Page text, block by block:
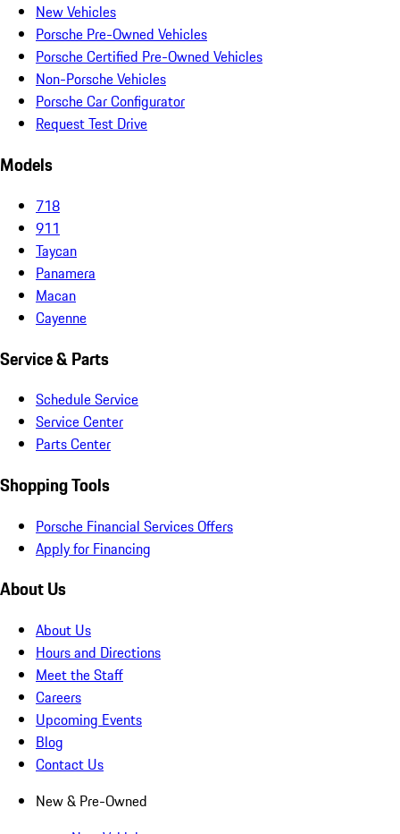
New Vehicles
Porsche Pre-Owned Vehicles
Porsche Certified Pre-Owned Vehicles
Non-Porsche Vehicles
Porsche Car Configurator
Request Test Drive
Models
718
911
Taycan
Panamera
Macan
Cayenne
Service & Parts
Schedule Service
Service Center
Parts Center
Shopping Tools
Porsche Financial Services Offers
Apply for Financing
About Us
About Us
Hours and Directions
Meet the Staff
Careers
Upcoming Events
Blog
Contact Us
New & Pre-Owned